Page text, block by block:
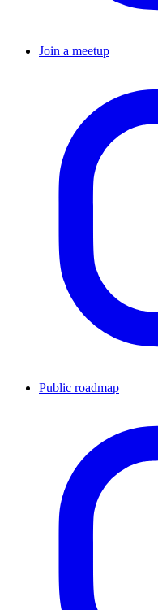
Join a meetup
Public roadmap